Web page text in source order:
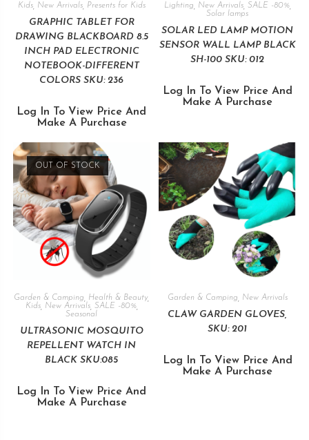
Kids, New Arrivals, Presents for Kids
GRAPHIC TABLET FOR
DRAWING BLACKBOARD 8.5
INCH PAD ELECTRONIC
NOTEBOOK-DIFFERENT
COLORS SKU: 236
Log In To View Price And
Make A Purchase
Lighting New Arrivals, SALE -80%,
Solar lamps
SOLAR LED LAMP MOTION
SENSOR WALL LAMP BLACK
SH-100 SKU: 012
Log In To View Price And
Make A Purchase
OUT OF STOCK
Garden & Camping Health & Beauty,
Kids, New Arrivals, SALE -80%,
Seasonal
ULTRASONIC MOSQUITO
REPELLENT WATCH IN
BLACK SKU:085
Log In To View Price And
Make A Purchase
Garden & Camping New Arrivals
CLAW GARDEN GLOVES,
SKU: 201
Log In To View Price And
Make A Purchase